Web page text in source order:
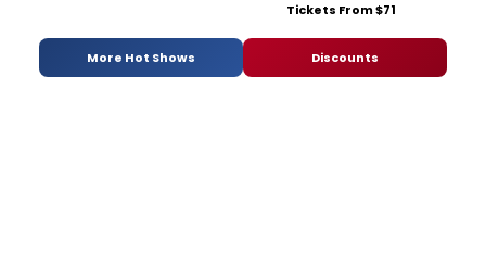
Tickets From $71
More Hot Shows Discounts